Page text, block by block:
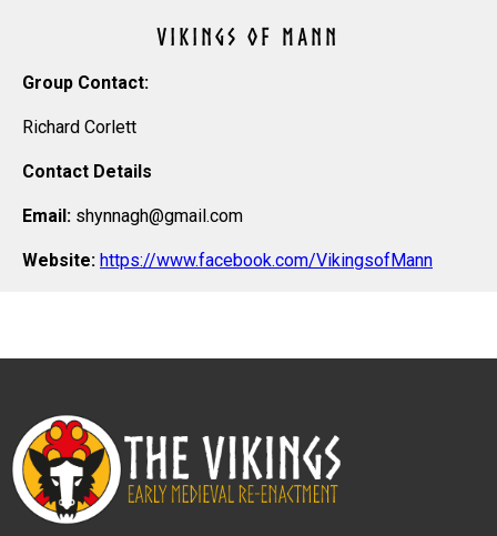
VIKINGS OF MANN
Group Contact:
Richard Corlett
Contact Details
Email: shynnagh@gmail.com
Website: https://www.facebook.com/VikingsofMann